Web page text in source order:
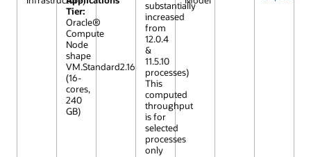
Tier:
Oracle®
Compute
Node
shape
VM.Standard2.16
(16-
cores,
240
GB)
substantially
increased
from
12.0.4
&
11.5.10
processes)
This
computed
throughput
is for
selected
processes
only